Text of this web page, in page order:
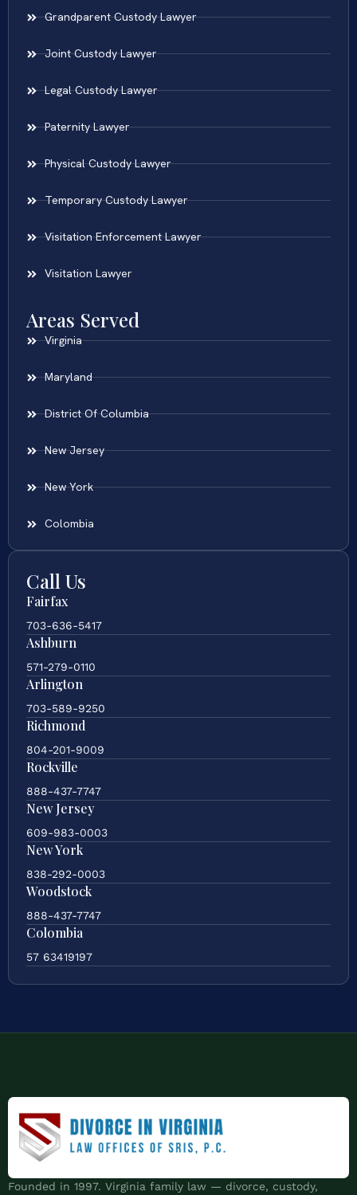
Grandparent Custody Lawyer
Joint Custody Lawyer
Legal Custody Lawyer
Paternity Lawyer
Physical Custody Lawyer
Temporary Custody Lawyer
Visitation Enforcement Lawyer
Visitation Lawyer
Areas Served
Virginia
Maryland
District Of Columbia
New Jersey
New York
Colombia
Call Us
Fairfax
703-636-5417
Ashburn
571-279-0110
Arlington
703-589-9250
Richmond
804-201-9009
Rockville
888-437-7747
New Jersey
609-983-0003
New York
838-292-0003
Woodstock
888-437-7747
Colombia
57 63419197
Founded in 1997. Virginia family law — divorce, custody,